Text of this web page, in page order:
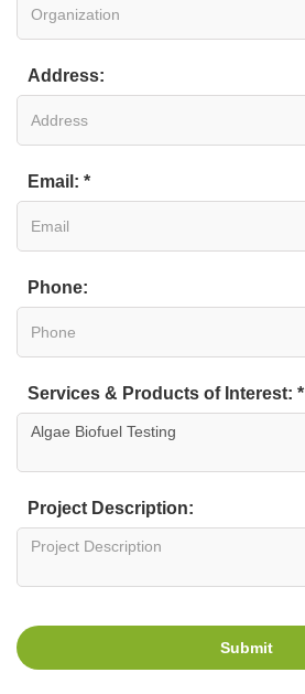
Address:
Email: *
Phone:
Services & Products of Interest: *
Project Description:
Submit